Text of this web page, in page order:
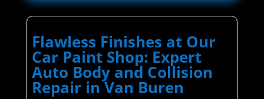
Flawless Finishes at Our
Car Paint Shop: Expert
Auto Body and Collision
Repair in Van Buren